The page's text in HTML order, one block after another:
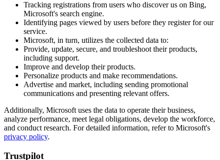
Tracking registrations from users who discover us on Bing,
Microsoft's search engine.
Identifying pages viewed by users before they register for our
service.
Microsoft, in turn, utilizes the collected data to:
Provide, update, secure, and troubleshoot their products,
including support.
Improve and develop their products.
Personalize products and make recommendations.
Advertise and market, including sending promotional
communications and presenting relevant offers.
Additionally, Microsoft uses the data to operate their business,
analyze performance, meet legal obligations, develop the workforce,
and conduct research. For detailed information, refer to Microsoft's
privacy policy.
Trustpilot